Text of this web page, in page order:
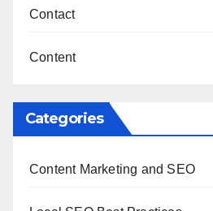
Contact
Content
Categories
Content Marketing and SEO